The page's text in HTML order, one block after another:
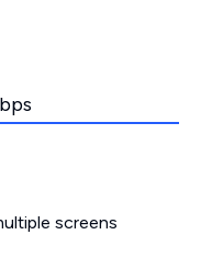
screens